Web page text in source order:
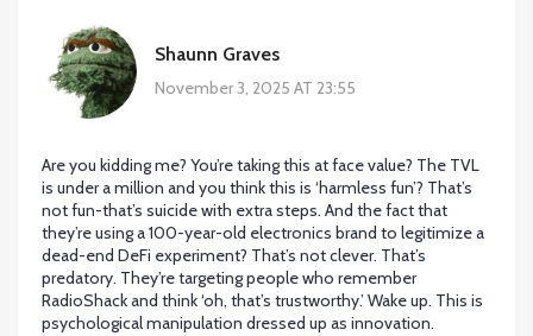
Shaunn Graves
November 3, 2025 AT 23:55
Are you kidding me? You’re taking this at face value? The TVL
is under a million and you think this is ‘harmless fun’? That’s
not fun-that’s suicide with extra steps. And the fact that
they’re using a 100-year-old electronics brand to legitimize a
dead-end DeFi experiment? That’s not clever. That’s
predatory. They’re targeting people who remember
RadioShack and think ‘oh, that’s trustworthy.’ Wake up. This is
psychological manipulation dressed up as innovation.